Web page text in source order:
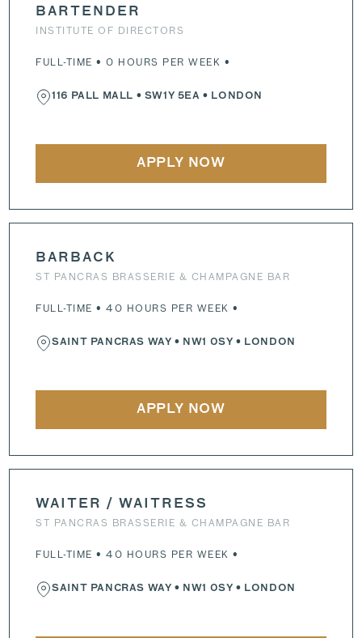
BARTENDER
INSTITUTE OF DIRECTORS
FULL-TIME • 0 HOURS PER WEEK •
116 PALL MALL • SW1Y 5EA • LONDON
APPLY NOW
BARBACK
ST PANCRAS BRASSERIE & CHAMPAGNE BAR
FULL-TIME • 40 HOURS PER WEEK •
SAINT PANCRAS WAY • NW1 0SY • LONDON
APPLY NOW
WAITER / WAITRESS
ST PANCRAS BRASSERIE & CHAMPAGNE BAR
FULL-TIME • 40 HOURS PER WEEK •
SAINT PANCRAS WAY • NW1 0SY • LONDON